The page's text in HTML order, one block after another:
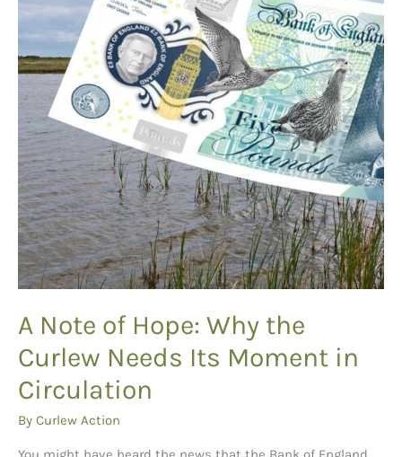
A Note of Hope: Why the
Curlew Needs Its Moment in
Circulation
By Curlew Action